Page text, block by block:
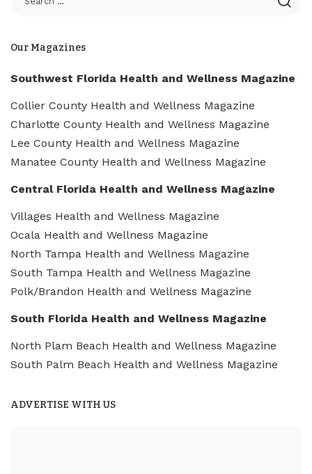
Our Magazines
Southwest Florida Health and Wellness Magazine
Collier County Health and Wellness Magazine
Charlotte County Health and Wellness Magazine
Lee County Health and Wellness Magazine
Manatee County Health and Wellness Magazine
Central Florida Health and Wellness Magazine
Villages Health and Wellness Magazine
Ocala Health and Wellness Magazine
North Tampa Health and Wellness Magazine
South Tampa Health and Wellness Magazine
Polk/Brandon Health and Wellness Magazine
South Florida Health and Wellness Magazine
North Plam Beach Health and Wellness Magazine
South Palm Beach Health and Wellness Magazine
ADVERTISE WITH US